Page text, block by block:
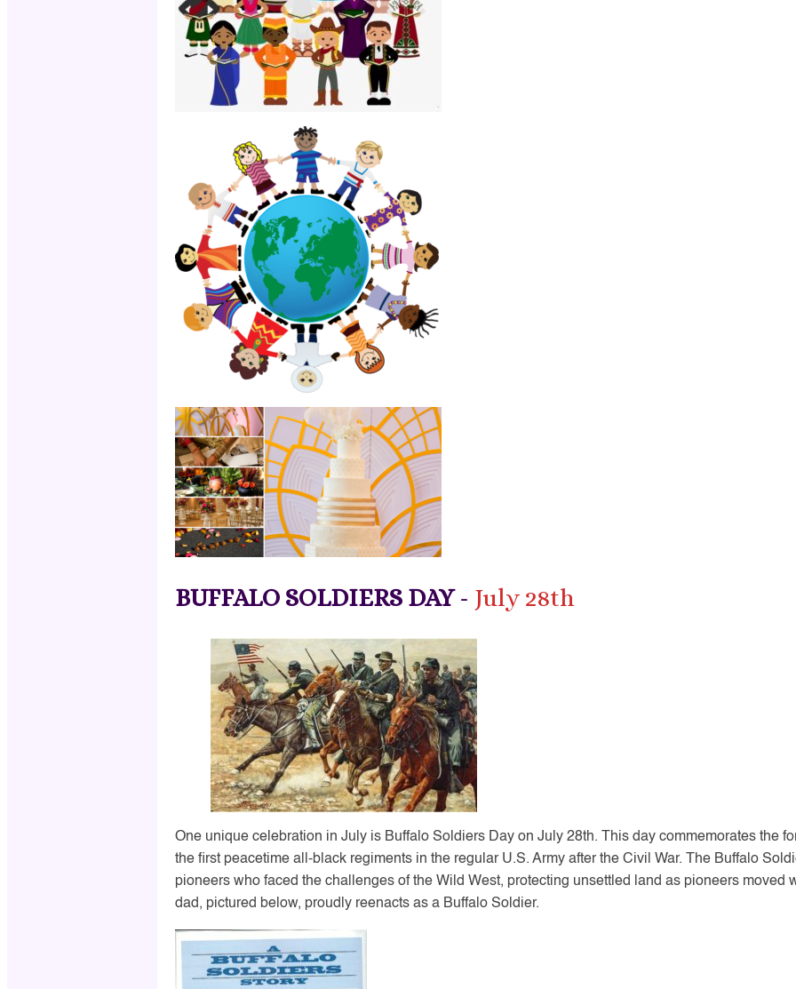
BUFFALO SOLDIERS DAY- July 28th
One unique celebration in July is Buffalo Soldiers Day on July 28th. This day commemorates the
the first peacetime all-black regiments in the regular U.S. Army after the Civil War. The Buffalo
pioneers who faced the challenges of the Wild West, protecting unsettled land as pioneers moved
dad, pictured below, proudly reenacts as a Buffalo Soldier.